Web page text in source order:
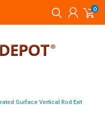
0
rated Surface Vertical Rod Exit